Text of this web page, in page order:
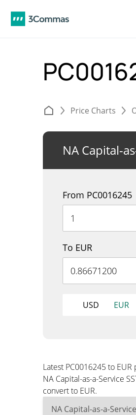
Price Charts
NA Capital-
From PC0016245
To EUR
USD EUR
Latest PC0016245 to
NA Capital-as-a-Service
convert to EUR.
NA Capital-as-a-